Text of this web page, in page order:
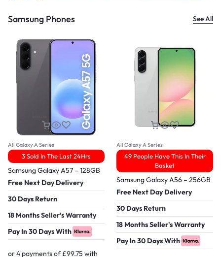
Samsung Phones See All
All Galaxy A Series
3 Sold In The Last 24Hrs
Samsung Galaxy A57 – 128GB
Free Next Day Delivery
30 Days Return
18 Months Seller's Warranty
Pay In 30 Days With
All Galaxy A Series
49 People Have This In Their
Basket
Samsung Galaxy A56 – 256GB
Free Next Day Delivery
30 Days Return
18 Months Seller's Warranty
Pay In 30 Days With